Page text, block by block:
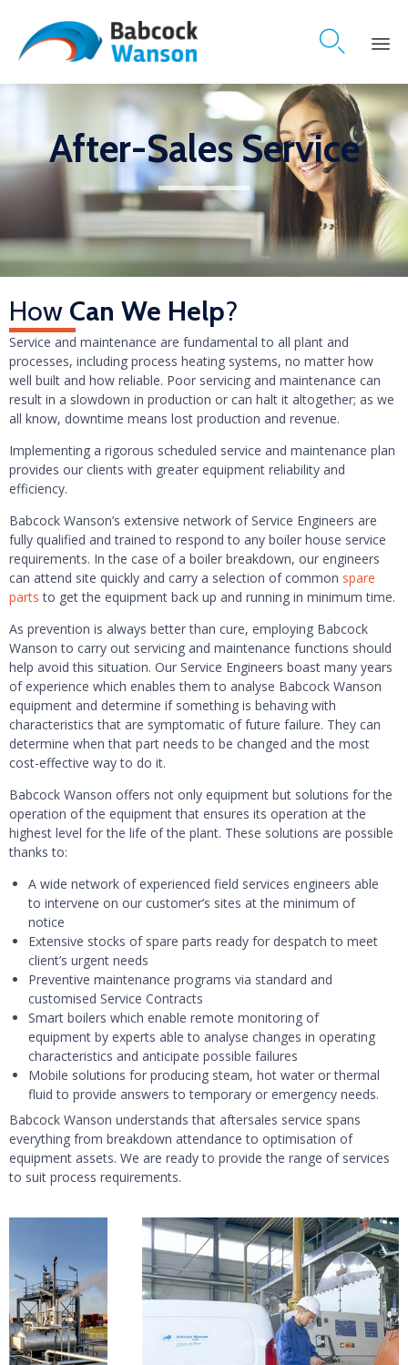

Skip
to
content
After-Sales Service
How Can We Help?
Service and maintenance are fundamental to all plant and
processes, including process heating systems, no matter how
well built and how reliable. Poor servicing and maintenance can
result in a slowdown in production or can halt it altogether; as we
all know, downtime means lost production and revenue.
Implementing a rigorous scheduled service and maintenance plan
provides our clients with greater equipment reliability and
efficiency.
Babcock Wanson’s extensive network of Service Engineers are
fully qualified and trained to respond to any boiler house service
requirements. In the case of a boiler breakdown, our engineers
can attend site quickly and carry a selection of common spare
parts to get the equipment back up and running in minimum time.
As prevention is always better than cure, employing Babcock
Wanson to carry out servicing and maintenance functions should
help avoid this situation. Our Service Engineers boast many years
of experience which enables them to analyse Babcock Wanson
equipment and determine if something is behaving with
characteristics that are symptomatic of future failure. They can
determine when that part needs to be changed and the most
cost-effective way to do it.
Babcock Wanson offers not only equipment but solutions for the
operation of the equipment that ensures its operation at the
highest level for the life of the plant. These solutions are possible
thanks to:
A wide network of experienced field services engineers able
to intervene on our customer’s sites at the minimum of
notice
Extensive stocks of spare parts ready for despatch to meet
client’s urgent needs
Preventive maintenance programs via standard and
customised Service Contracts
Smart boilers which enable remote monitoring of
equipment by experts able to analyse changes in operating
characteristics and anticipate possible failures
Mobile solutions for producing steam, hot water or thermal
fluid to provide answers to temporary or emergency needs.
Babcock Wanson understands that aftersales service spans
everything from breakdown attendance to optimisation of
equipment assets. We are ready to provide the range of services
to suit process requirements.